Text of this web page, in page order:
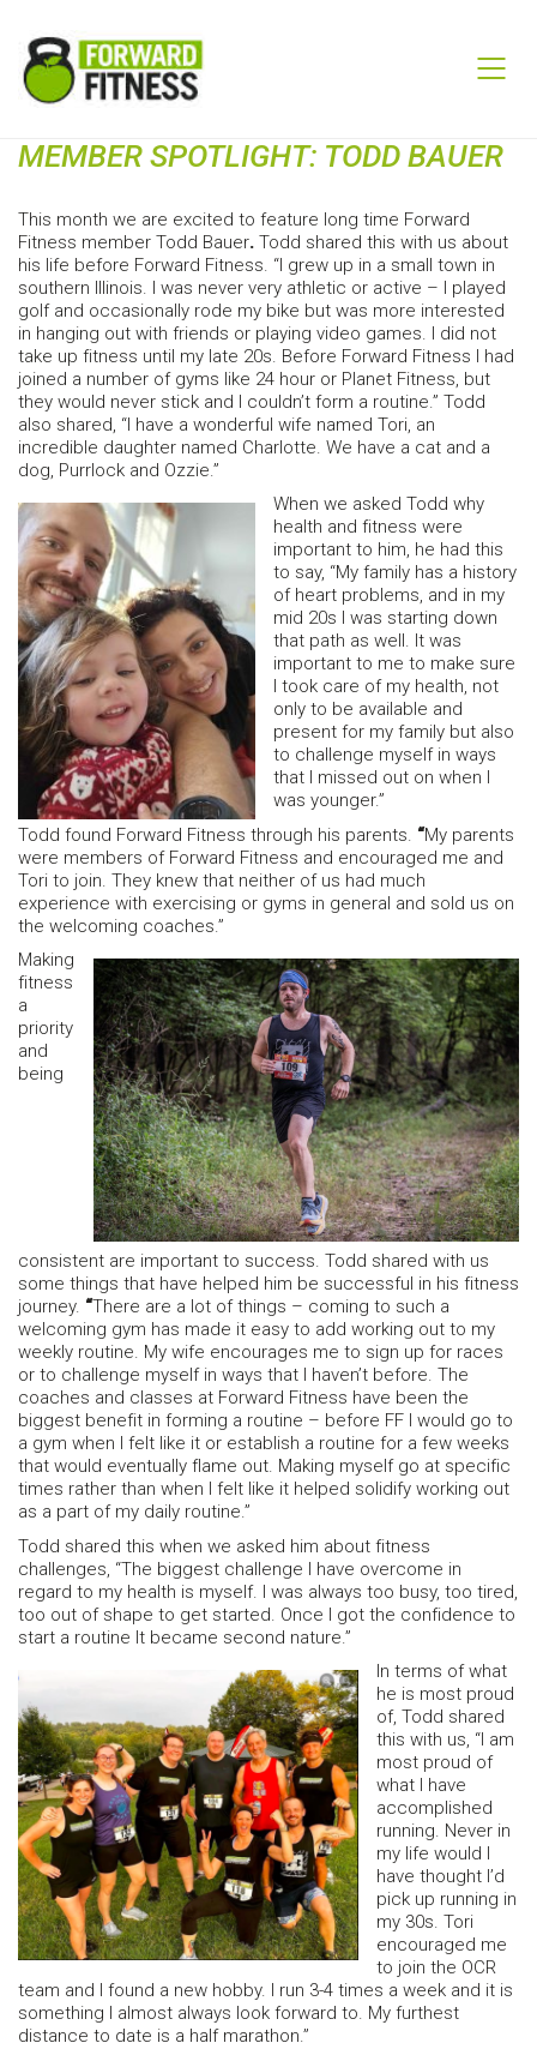
MEMBER SPOTLIGHT: TODD BAUER
This month we are excited to feature long time Forward
Fitness member Todd Bauer. Todd shared this with us about
his life before Forward Fitness. “I grew up in a small town in
southern Illinois. I was never very athletic or active – I played
golf and occasionally rode my bike but was more interested
in hanging out with friends or playing video games. I did not
take up fitness until my late 20s. Before Forward Fitness I had
joined a number of gyms like 24 hour or Planet Fitness, but
they would never stick and I couldn’t form a routine.” Todd
also shared, “I have a wonderful wife named Tori, an
incredible daughter named Charlotte. We have a cat and a
dog, Purrlock and Ozzie.”
When we asked Todd why
health and fitness were
important to him, he had this
to say, “My family has a history
of heart problems, and in my
mid 20s I was starting down
that path as well. It was
important to me to make sure
I took care of my health, not
only to be available and
present for my family but also
to challenge myself in ways
that I missed out on when I
was younger.”
Todd found Forward Fitness through his parents. “My parents
were members of Forward Fitness and encouraged me and
Tori to join. They knew that neither of us had much
experience with exercising or gyms in general and sold us on
the welcoming coaches.”
Making
fitness
a
priority
and
being
consistent are important to success. Todd shared with us
some things that have helped him be successful in his fitness
journey. “There are a lot of things – coming to such a
welcoming gym has made it easy to add working out to my
weekly routine. My wife encourages me to sign up for races
or to challenge myself in ways that I haven’t before. The
coaches and classes at Forward Fitness have been the
biggest benefit in forming a routine – before FF I would go to
a gym when I felt like it or establish a routine for a few weeks
that would eventually flame out. Making myself go at specific
times rather than when I felt like it helped solidify working out
as a part of my daily routine.”
Todd shared this when we asked him about fitness
challenges, “The biggest challenge I have overcome in
regard to my health is myself. I was always too busy, too tired,
too out of shape to get started. Once I got the confidence to
start a routine It became second nature.”
In terms of what
he is most proud
of, Todd shared
this with us, “I am
most proud of
what I have
accomplished
running. Never in
my life would I
have thought I’d
pick up running in
my 30s. Tori
encouraged me
to join the OCR
team and I found a new hobby. I run 3-4 times a week and it is
something I almost always look forward to. My furthest
distance to date is a half marathon.”